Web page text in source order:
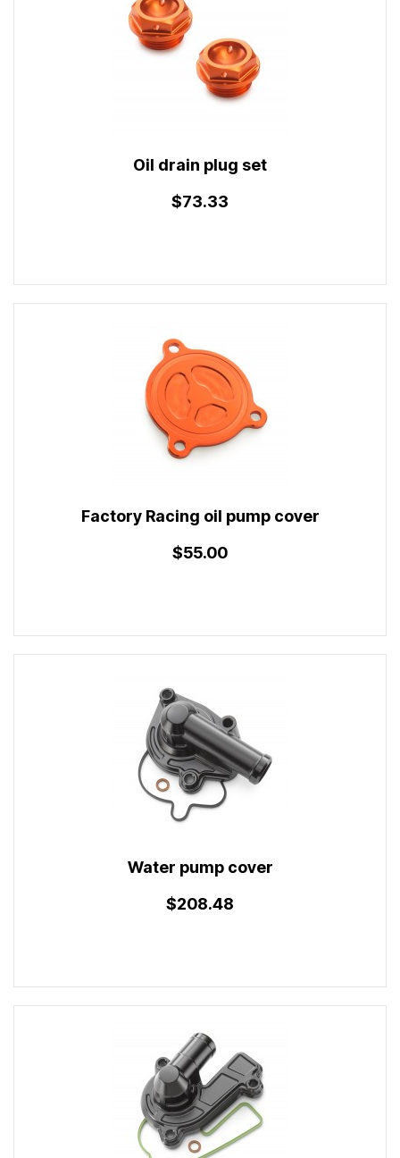
Oil drain plug set
$73.33
Factory Racing oil pump cover
$55.00
Water pump cover
$208.48